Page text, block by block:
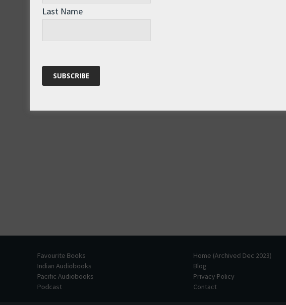
Favourite Books
Indian Audiobooks
Pacific Audiobooks
Podcast
Home (Archived Dec 2023)
Blog
Privacy Policy
Contact
Last Name